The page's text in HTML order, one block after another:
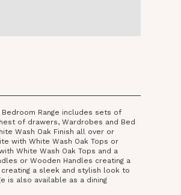
Bedroom Range includes sets of
of drawers, Wardrobes and Bed
Wash Oak Finish all over or
with White Wash Oak Tops or
White Wash Oak Tops and a
or Wooden Handles creating a
a sleek and stylish look to
is also available as a dining